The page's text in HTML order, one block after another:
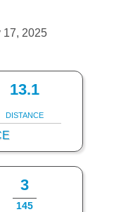
17, 2025
13.1
DISTANCE
3
145